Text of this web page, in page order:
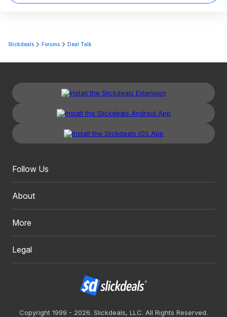
Slickdeals Forums Deal Talk
Follow Us
About
More
Legal
Copyright 1999 - 2026. Slickdeals, LLC. All Rights Reserved.